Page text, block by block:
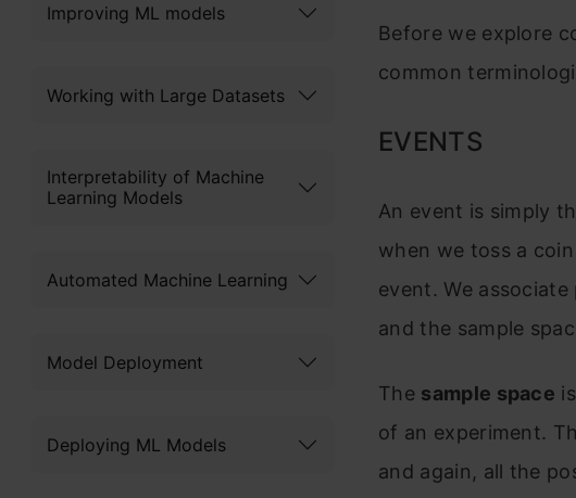
Improving ML models
Working with Large Datasets
Interpretability of Machine
Learning Models
Automated Machine Learning
Model Deployment
Deploying ML Models
Before we explore
common
EVENTS
An event is simply
when we toss a
event. We
and the sample
The sample space
of an experiment.
and again, all the